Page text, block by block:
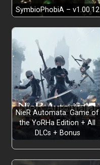
SymbioPhobiA – v1.00.12
NieR Automata: Game of
the YoRHa Edition + All
DLCs + Bonus